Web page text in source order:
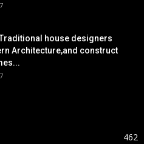
house designers
Architecture,and construct
462